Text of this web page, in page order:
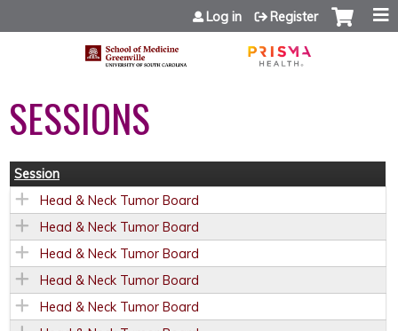
Jump to content
Log in Register
SESSIONS
Session
Head & Neck Tumor Board
Head & Neck Tumor Board
Head & Neck Tumor Board
Head & Neck Tumor Board
Head & Neck Tumor Board